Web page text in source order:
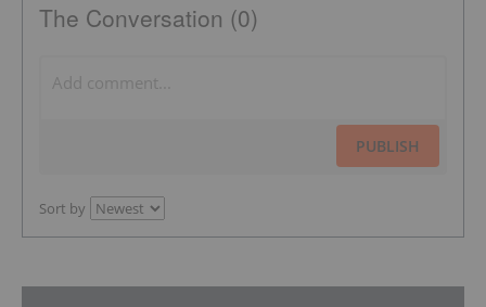
The Conversation (0)
PUBLISH
Sort by